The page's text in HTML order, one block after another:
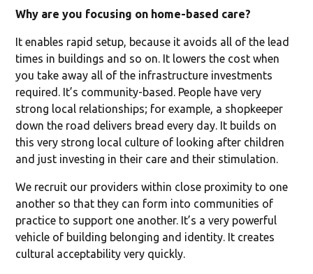
Why are you focusing on home-based care?
It enables rapid setup, because it avoids all of the lead
times in buildings and so on. It lowers the cost when
you take away all of the infrastructure investments
required. It’s community-based. People have very
strong local relationships; for example, a shopkeeper
down the road delivers bread every day. It builds on
this very strong local culture of looking after children
and just investing in their care and their stimulation.
We recruit our providers within close proximity to one
another so that they can form into communities of
practice to support one another. It’s a very powerful
vehicle of building belonging and identity. It creates
cultural acceptability very quickly.